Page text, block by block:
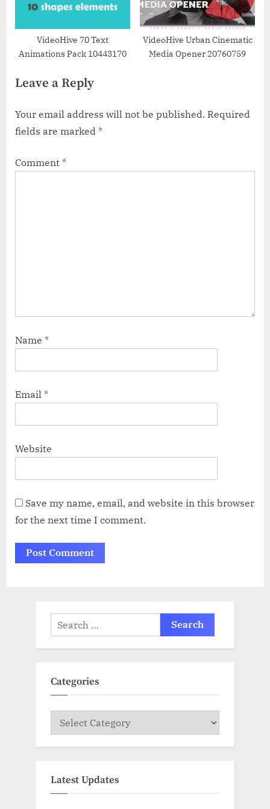
VideoHive 70 Text
Animations Pack 10443170
VideoHive Urban Cinematic
Media Opener 20760759
Leave a Reply
Your email address will not be published. Required
fields are marked *
Comment *
Name *
Email *
Website
Save my name, email, and website in this browser
for the next time I comment.
Search
for:
Categories
Categories
Latest Updates